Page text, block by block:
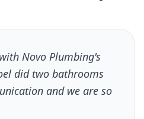
Novo Plumbing's
did two bathrooms
and we are so